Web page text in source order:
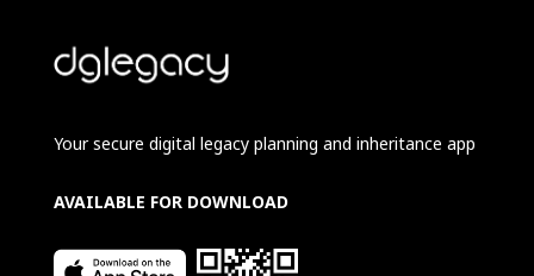
Your secure digital legacy planning and inheritance app
AVAILABLE FOR DOWNLOAD